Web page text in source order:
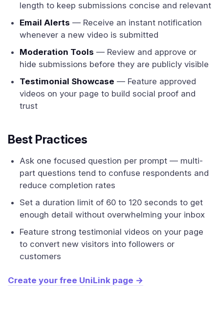
length to keep submissions concise and relevant
Email Alerts — Receive an instant notification
whenever a new video is submitted
Moderation Tools — Review and approve or
hide submissions before they are publicly visible
Testimonial Showcase — Feature approved
videos on your page to build social proof and
trust
Best Practices
Ask one focused question per prompt — multi-
part questions tend to confuse respondents and
reduce completion rates
Set a duration limit of 60 to 120 seconds to get
enough detail without overwhelming your inbox
Feature strong testimonial videos on your page
to convert new visitors into followers or
customers
Create your free UniLink page →